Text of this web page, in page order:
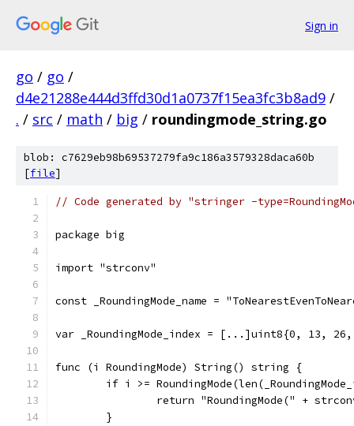
Sign in
go / go /
d4e21288e444d3ffd30d1a0737f15ea3fc3b8ad9 /
. / src / math / big / roundingmode_string.go
blob: c7629eb98b69537279fa9c186a3579328daca60b
[file]
// Code generated by "stringer -
package big
import "strconv"
const _RoundingMode_name =
var _RoundingMode_index = [...]uint8{0, 13,
func (i RoundingMode) String() string {
if i >=
return "RoundingMode(" +
	}